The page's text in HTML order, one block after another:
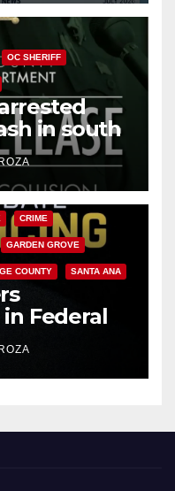
OC SHERIFF
in south
CRIME
GARDEN GROVE
COUNTY SANTA ANA
Federal
Mafia hit